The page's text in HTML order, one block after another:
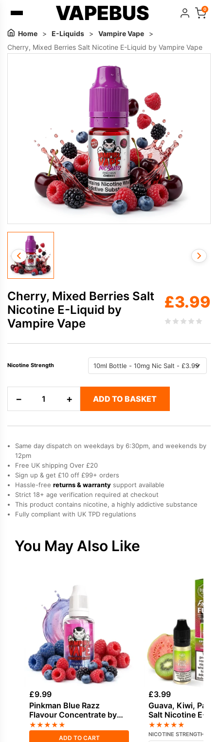
VAPEBUS 0
Home > E-Liquids > Vampire Vape
>
Cherry, Mixed Berries Salt Nicotine E-Liquid by Vampire Vape
Cherry, Mixed Berries Salt
Nicotine E-Liquid by
Vampire Vape
£3.99
Nicotine Strength
−
Mixed
Salt
Nicotine
E-
Liquid
by
Vampire
Vape
quantity
+ ADD TO BASKET
Same day dispatch on weekdays by 6:30pm, and weekends by
12pm
Free UK shipping Over £20
Sign up & get £10 off £99+ orders
Hassle-free returns & warranty support available
Strict 18+ age verification required at checkout
This product contains nicotine, a highly addictive substance
Fully compliant with UK TPD regulations
You May Also Like
£9.99
Pinkman Blue Razz
Flavour Concentrate by
Vampire Vape
★★★★★
ADD TO CART
£3.99
Guava, Kiwi,
Salt Nicotine E-
Dinner Lady
★★★★★
NICOTINE STRENGTH